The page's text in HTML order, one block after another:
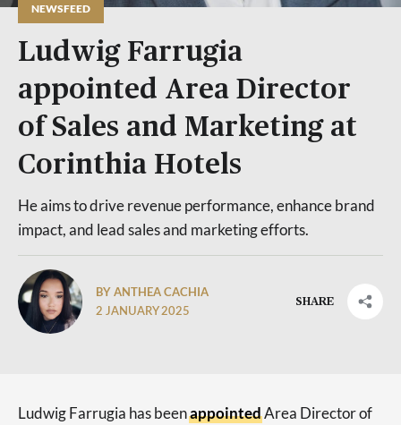
NEWSFEED
Ludwig Farrugia
appointed Area Director
of Sales and Marketing at
Corinthia Hotels
He aims to drive revenue performance, enhance brand
impact, and lead sales and marketing efforts.
BY ANTHEA CACHIA
2 JANUARY 2025
SHARE
Ludwig Farrugia has beenappointedArea Director of